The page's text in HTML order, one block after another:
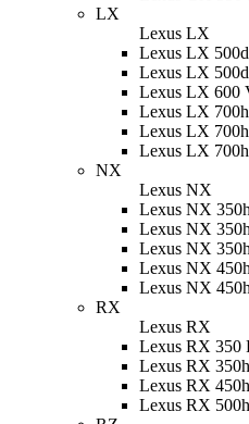
LX
Lexus LX
Lexus LX
Lexus LX
Lexus LX 600
Lexus LX
Lexus LX
Lexus LX
NX
Lexus NX
Lexus NX
Lexus NX
Lexus NX
Lexus NX
Lexus NX
RX
Lexus RX
Lexus RX 350
Lexus RX 350h
Lexus RX
Lexus RX